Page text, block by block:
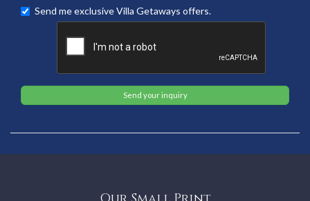
Send me exclusive Villa Getaways offers.
Send your inquiry